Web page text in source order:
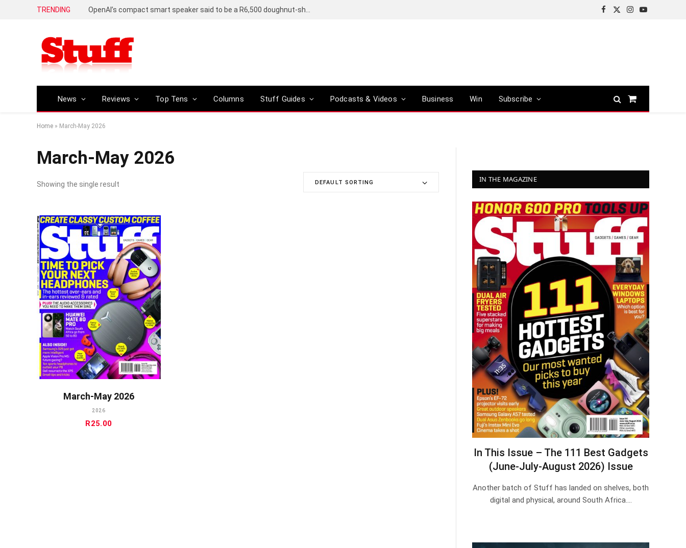
TRENDING
Facebook
X
Instagram
YouTube
News Reviews Top Tens Columns Stuff Guides Podcasts & Videos Business Win Subscribe
Shopping
Home » March-May 2026
March-May 2026
Showing the single result DEFAULT SORTING
March-May 2026
2026
R25.00
IN THE MAGAZINE
In This Issue – The 111 Best Gadgets
(June-July-August 2026) Issue
Another batch of Stuff has landed on shelves, both
digital and physical, around South Africa.…